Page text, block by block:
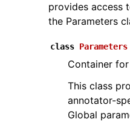
provides access
the Parameters
class Parameters
Container
This class
annotator-
Global